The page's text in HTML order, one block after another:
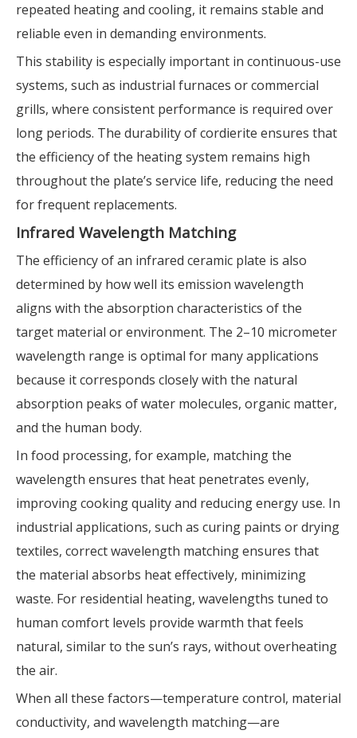
repeated heating and cooling, it remains stable and
reliable even in demanding environments.
This stability is especially important in continuous-use
systems, such as industrial furnaces or commercial
grills, where consistent performance is required over
long periods. The durability of cordierite ensures that
the efficiency of the heating system remains high
throughout the plate’s service life, reducing the need
for frequent replacements.
Infrared Wavelength Matching
The efficiency of an infrared ceramic plate is also
determined by how well its emission wavelength
aligns with the absorption characteristics of the
target material or environment. The 2–10 micrometer
wavelength range is optimal for many applications
because it corresponds closely with the natural
absorption peaks of water molecules, organic matter,
and the human body.
In food processing, for example, matching the
wavelength ensures that heat penetrates evenly,
improving cooking quality and reducing energy use. In
industrial applications, such as curing paints or drying
textiles, correct wavelength matching ensures that
the material absorbs heat effectively, minimizing
waste. For residential heating, wavelengths tuned to
human comfort levels provide warmth that feels
natural, similar to the sun’s rays, without overheating
the air.
When all these factors—temperature control, material
conductivity, and wavelength matching—are